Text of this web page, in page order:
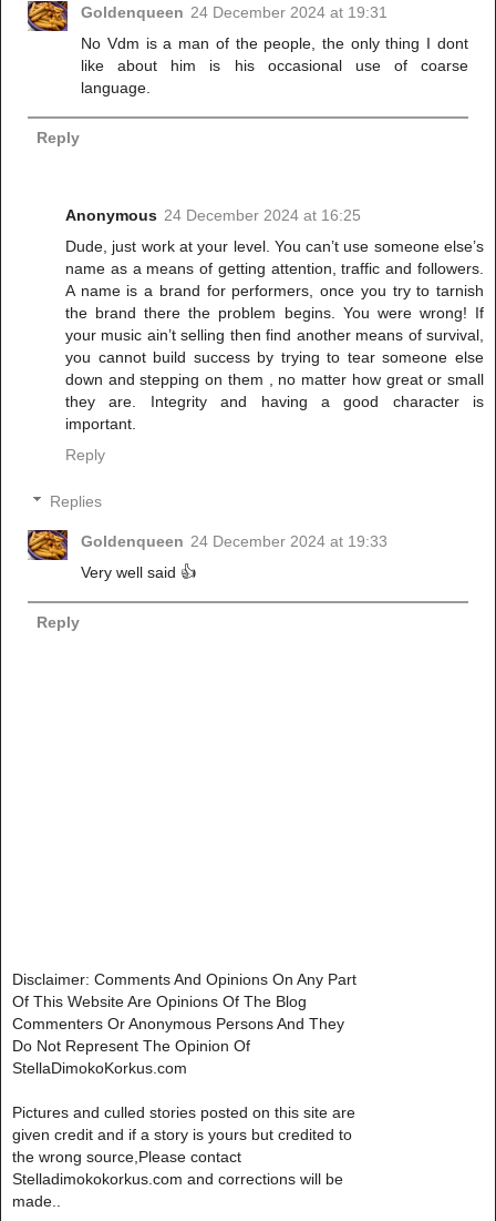
Goldenqueen 24 December 2024 at 19:31
No Vdm is a man of the people, the only thing I dont
like about him is his occasional use of coarse
language.
Reply
Anonymous 24 December 2024 at 16:25
Dude, just work at your level. You can’t use someone else’s
name as a means of getting attention, traffic and followers.
A name is a brand for performers, once you try to tarnish
the brand there the problem begins. You were wrong! If
your music ain’t selling then find another means of survival,
you cannot build success by trying to tear someone else
down and stepping on them , no matter how great or small
they are. Integrity and having a good character is
important.
Reply
Replies
Goldenqueen 24 December 2024 at 19:33
Very well said 👍
Reply
Disclaimer: Comments And Opinions On Any Part
Of This Website Are Opinions Of The Blog
Commenters Or Anonymous Persons And They
Do Not Represent The Opinion Of
StellaDimokoKorkus.com
Pictures and culled stories posted on this site are
given credit and if a story is yours but credited to
the wrong source,Please contact
Stelladimokokorkus.com and corrections will be
made..